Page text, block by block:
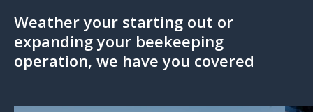
Weather your starting out or
expanding your beekeeping
operation, we have you covered